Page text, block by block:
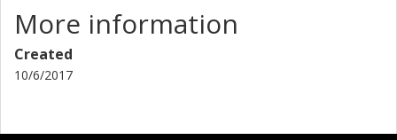
More information
Created
10/6/2017